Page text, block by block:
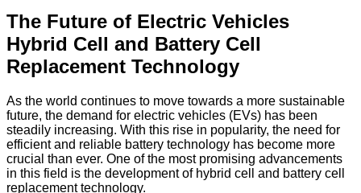
The Future of Electric Vehicles
Hybrid Cell and Battery Cell
Replacement Technology
As the world continues to move towards a more sustainable
future, the demand for electric vehicles (EVs) has been
steadily increasing. With this rise in popularity, the need for
efficient and reliable battery technology has become more
crucial than ever. One of the most promising advancements
in this field is the development of hybrid cell and battery cell
replacement technology.